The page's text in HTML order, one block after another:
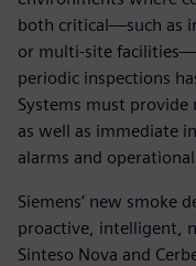
both critical—such as
or multi-site
periodic inspections
Systems must provide
as well as immediate
alarms and
Siemens’ new smoke
proactive, intelligent,
Sinteso Nova and